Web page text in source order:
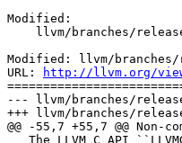
Modified:
Modified: llvm/branches/
URL:
http://llvm.org/
--- llvm/branches/
+++ llvm/branches/
@@ -55,7 +55,7 @@